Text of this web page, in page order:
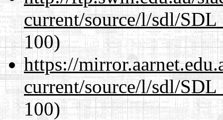
current/source/l/sdl/
100)
https://
current/source/l/sdl/
100)